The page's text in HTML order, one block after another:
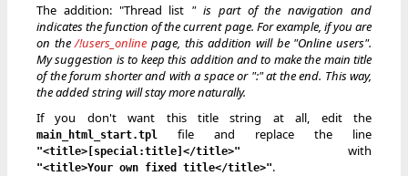
The addition: "Thread list " is part of the navigation and
indicates the function of the current page. For example, if you are
on the/!users_online page, this addition will be "Online users".
My suggestion is to keep this addition and to make the main title
of the forum shorter and with a space or ":" at the end. This way,
the added string will stay more naturally.
If you don't want this title string at all, edit the
main_html_start.tpl file and replace the line
"<title>[special:title]</title>" with
"<title>Your own fixed title</title>".